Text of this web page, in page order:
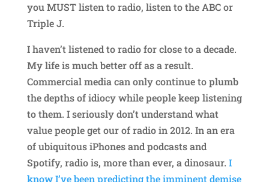
you MUST listen to radio, listen to the ABC or
Triple J.
I haven’t listened to radio for close to a decade.
My life is much better off as a result.
Commercial media can only continue to plumb
the depths of idiocy while people keep listening
to them. I seriously don’t understand what
value people get our of radio in 2012. In an era
of ubiquitous iPhones and podcasts and
Spotify, radio is, more than ever, a dinosaur. I
know I’ve been predicting the imminent demise